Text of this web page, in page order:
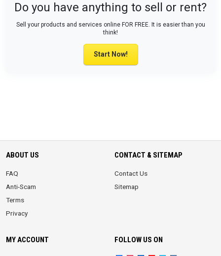
Do you have anything to sell or rent?
Sell your products and services online FOR FREE. It is easier than you
think!
Start Now!
ABOUT US
FAQ
Anti-Scam
Terms
Privacy
CONTACT & SITEMAP
Contact Us
Sitemap
MY ACCOUNT FOLLOW US ON